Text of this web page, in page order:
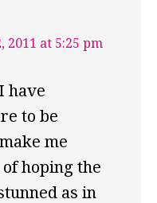
2011 at 5:25 pm
have
to be
me
hoping the
as in